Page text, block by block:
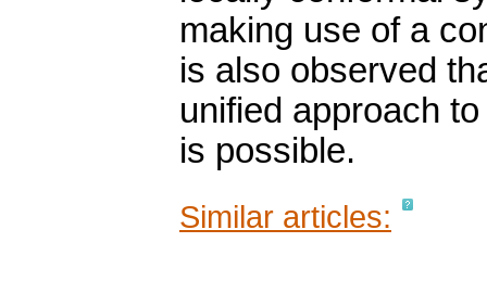
making use of a
is also observed
unified approach
is possible.
Similar articles: